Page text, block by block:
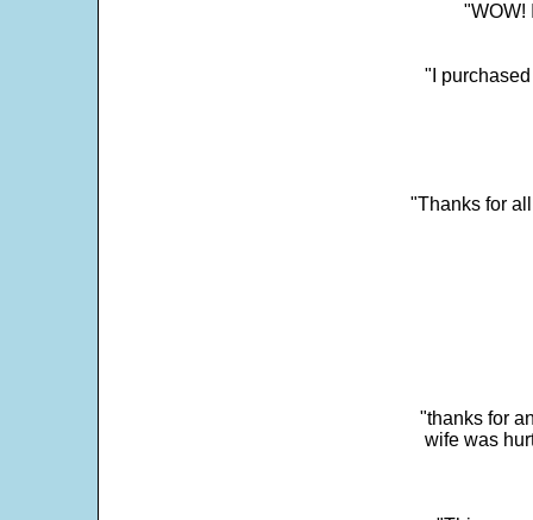
"WOW!
"I
"Thanks for
"thanks for
wife was